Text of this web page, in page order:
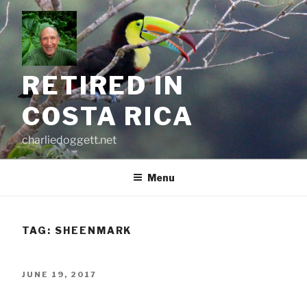
Skip
to
content
RETIRED IN
COSTA RICA
charliedoggett.net
Menu
TAG: SHEENMARK
POSTED
JUNE 19, 2017